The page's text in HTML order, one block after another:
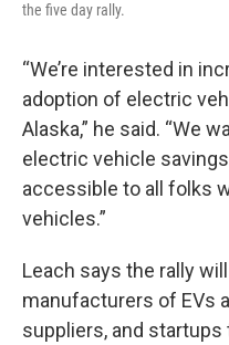
the five day rally.
“We’re interested in
adoption of electric
Alaska,” he said. “We
electric vehicle
accessible to all folks
vehicles.”
Leach says the rally
manufacturers of EVs
suppliers, and